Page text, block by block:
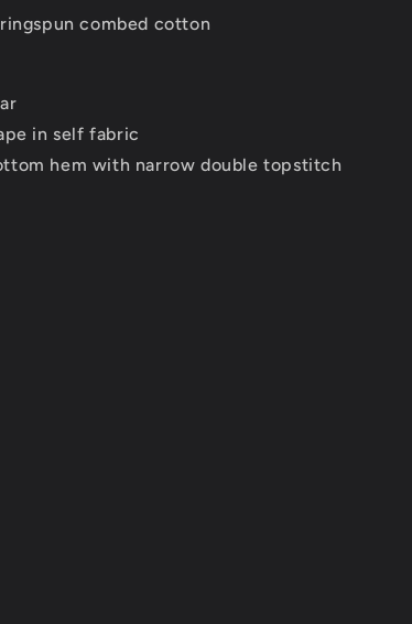
combed cotton
in self fabric
hem with narrow double topstitch